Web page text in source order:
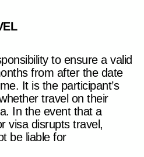
to ensure a valid
from after the date
It is the participant’s
travel on their
In the event that a
visa disrupts travel,
be liable for